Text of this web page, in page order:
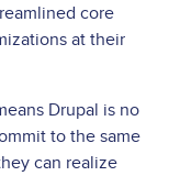
core
at their
Drupal is no
to the same
can realize